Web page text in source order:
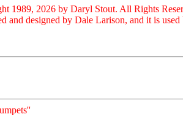
1989, 2026 by Daryl Stout. All Rights
and designed by Dale Larison, and it is